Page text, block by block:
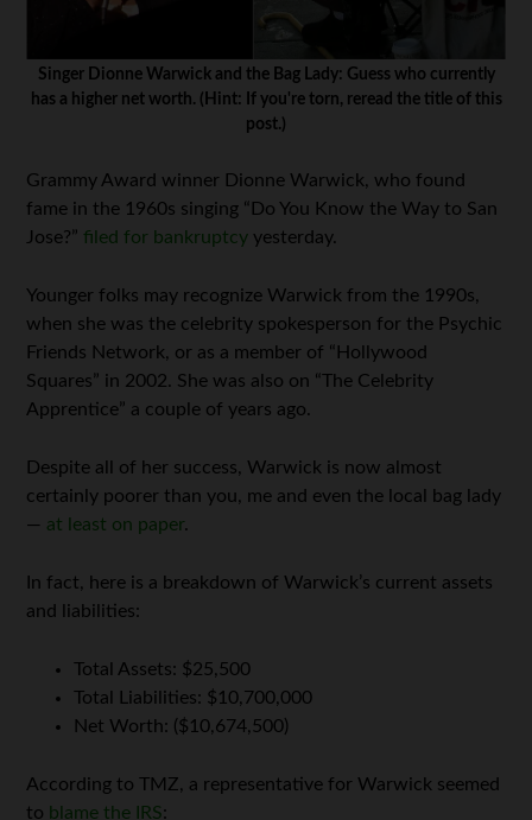
Singer Dionne Warwick and the Bag Lady: Guess who currently
has a higher net worth. (Hint: If you're torn, reread the title of this
post.)
Grammy Award winner Dionne Warwick, who found
fame in the 1960s singing “Do You Know the Way to San
Jose?” filed for bankruptcy yesterday.
Younger folks may recognize Warwick from the 1990s,
when she was the celebrity spokesperson for the Psychic
Friends Network, or as a member of “Hollywood
Squares” in 2002. She was also on “The Celebrity
Apprentice” a couple of years ago.
Despite all of her success, Warwick is now almost
certainly poorer than you, me and even the local bag lady
— at least on paper.
In fact, here is a breakdown of Warwick’s current assets
and liabilities:
Total Assets: $25,500
Total Liabilities: $10,700,000
Net Worth: ($10,674,500)
According to TMZ, a representative for Warwick seemed
to blame the IRS: